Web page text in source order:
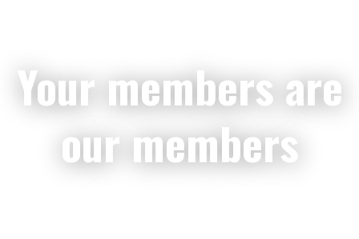
Your members are
our members